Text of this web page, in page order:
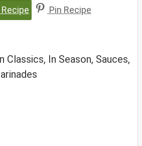
Pin Recipe
Classics, In Season, Sauces,